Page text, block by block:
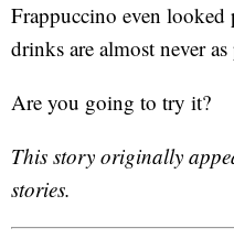
Frappuccino even
drinks are almost never
Are you going to try it?
This story originally
stories.